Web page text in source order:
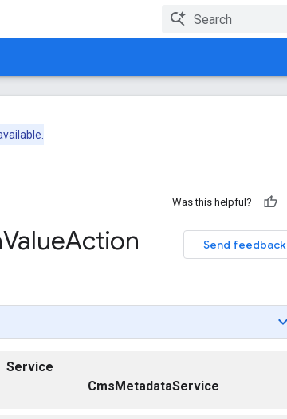
Was this helpful?
Send feedback
ValueAction
Service
CmsMetadataService